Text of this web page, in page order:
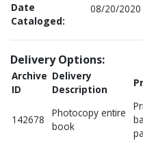
Date
Cataloged:
08/20/2020
Delivery Options:
Archive
ID
Delivery
Description
142678
Photocopy entire
book